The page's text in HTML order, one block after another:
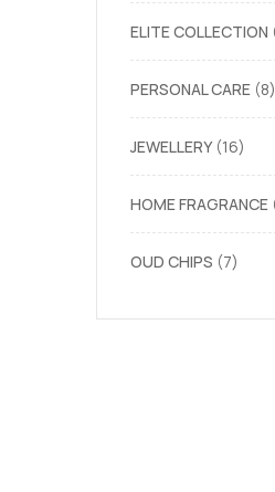
ELITE COLLECTION
PERSONAL CARE 8
JEWELLERY 16
HOME FRAGRANCE
OUD CHIPS 7